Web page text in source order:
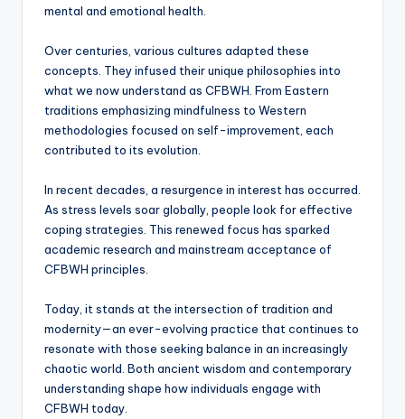
mental and emotional health.
Over centuries, various cultures adapted these
concepts. They infused their unique philosophies into
what we now understand as CFBWH. From Eastern
traditions emphasizing mindfulness to Western
methodologies focused on self-improvement, each
contributed to its evolution.
In recent decades, a resurgence in interest has occurred.
As stress levels soar globally, people look for effective
coping strategies. This renewed focus has sparked
academic research and mainstream acceptance of
CFBWH principles.
Today, it stands at the intersection of tradition and
modernity—an ever-evolving practice that continues to
resonate with those seeking balance in an increasingly
chaotic world. Both ancient wisdom and contemporary
understanding shape how individuals engage with
CFBWH today.